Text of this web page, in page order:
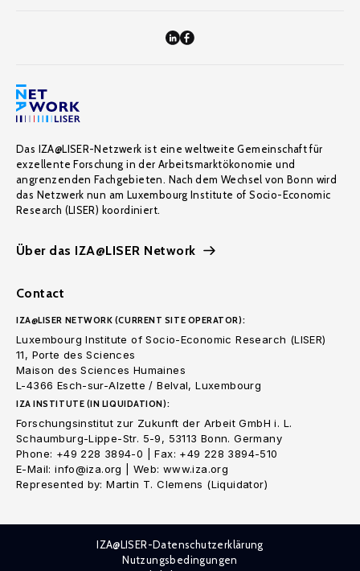
Das IZA@LISER-Netzwerk ist eine weltweite Gemeinschaft für
exzellente Forschung in der Arbeitsmarktökonomie und
angrenzenden Fachgebieten. Nach dem Wechsel von Bonn wird
das Netzwerk nun am Luxembourg Institute of Socio-Economic
Research (LISER) koordiniert.
Über das IZA@LISER Network
Contact
IZA@LISER NETWORK (CURRENT SITE OPERATOR):
Luxembourg Institute of Socio-Economic Research (LISER)
11, Porte des Sciences
Maison des Sciences Humaines
L-4366 Esch-sur-Alzette / Belval, Luxembourg
IZA INSTITUTE (IN LIQUIDATION):
Forschungsinstitut zur Zukunft der Arbeit GmbH i. L.
Schaumburg-Lippe-Str. 5-9, 53113 Bonn. Germany
Phone: +49 228 3894-0 | Fax: +49 228 3894-510
E-Mail: info@iza.org | Web: www.iza.org
Represented by: Martin T. Clemens (Liquidator)
IZA@LISER-Datenschutzerklärung
Nutzungsbedingungen